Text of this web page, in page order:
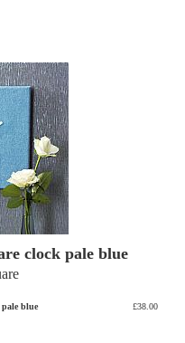
clock pale blue
blue £38.00